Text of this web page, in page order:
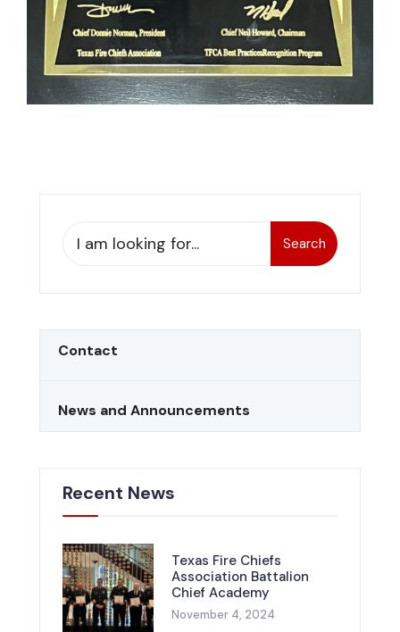
Search
Contact
News and Announcements
Recent News
Texas Fire Chiefs
Association Battalion
Chief Academy
November 4, 2024